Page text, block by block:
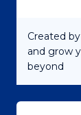
Created
and grow
beyond